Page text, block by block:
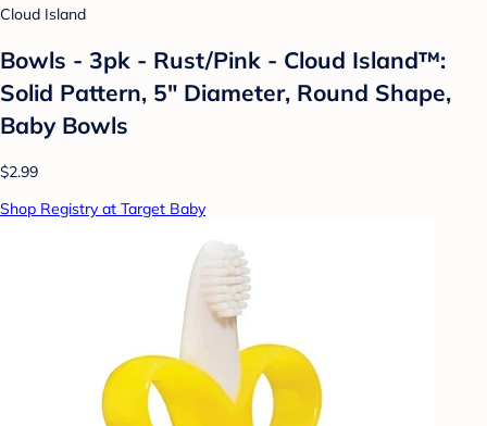
Cloud Island
Bowls - 3pk - Rust/Pink - Cloud Island™:
Solid Pattern, 5" Diameter, Round Shape,
Baby Bowls
$2.99
Shop Registry at Target Baby